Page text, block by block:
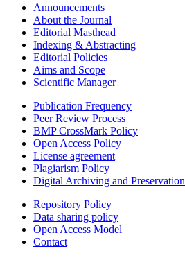
Announcements
About the Journal
Editorial Masthead
Indexing & Abstracting
Editorial Policies
Aims and Scope
Scientific Manager
Publication Frequency
Peer Review Process
BMP CrossMark Policy
Open Access Policy
License agreement
Plagiarism Policy
Digital Archiving and Preservation
Repository Policy
Data sharing policy
Open Access Model
Contact